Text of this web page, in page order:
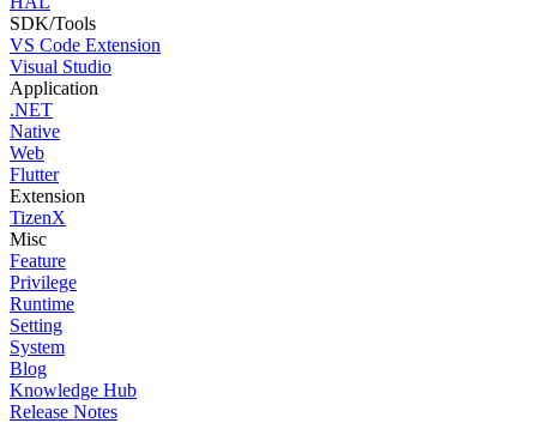
SDK/Tools
VS Code Extension
Visual Studio
Application
.NET
Native
Web
Flutter
Extension
TizenX
Misc
Feature
Privilege
Runtime
Setting
System
Blog
Knowledge Hub
Release Notes